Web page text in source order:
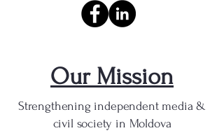
Our Mission
Strengthening independent media &
civil society in Moldova